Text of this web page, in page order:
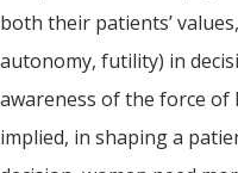
both their patients’
autonomy, futility) in
awareness of the force of
implied, in shaping a